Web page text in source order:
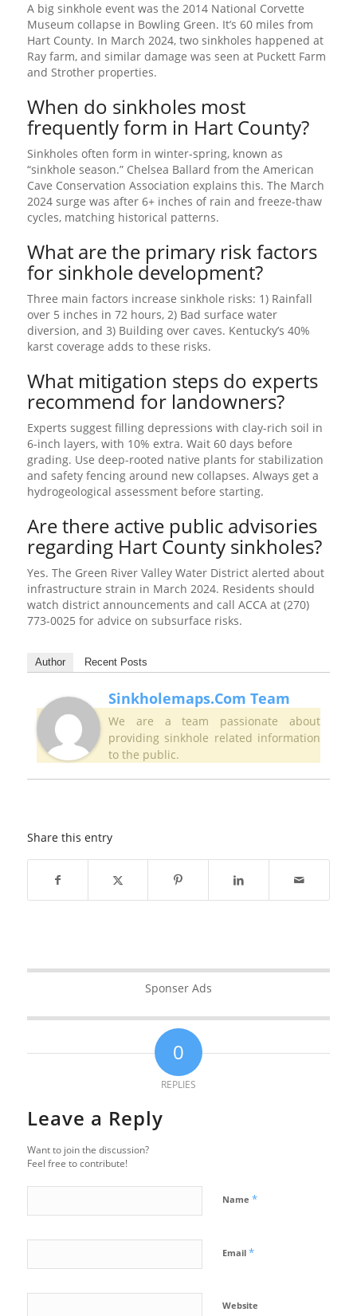
A big sinkhole event was the 2014 National Corvette
Museum collapse in Bowling Green. It’s 60 miles from
Hart County. In March 2024, two sinkholes happened at
Ray farm, and similar damage was seen at Puckett Farm
and Strother properties.
When do sinkholes most
frequently form in Hart County?
Sinkholes often form in winter-spring, known as
“sinkhole season.” Chelsea Ballard from the American
Cave Conservation Association explains this. The March
2024 surge was after 6+ inches of rain and freeze-thaw
cycles, matching historical patterns.
What are the primary risk factors
for sinkhole development?
Three main factors increase sinkhole risks: 1) Rainfall
over 5 inches in 72 hours, 2) Bad surface water
diversion, and 3) Building over caves. Kentucky’s 40%
karst coverage adds to these risks.
What mitigation steps do experts
recommend for landowners?
Experts suggest filling depressions with clay-rich soil in
6-inch layers, with 10% extra. Wait 60 days before
grading. Use deep-rooted native plants for stabilization
and safety fencing around new collapses. Always get a
hydrogeological assessment before starting.
Are there active public advisories
regarding Hart County sinkholes?
Yes. The Green River Valley Water District alerted about
infrastructure strain in March 2024. Residents should
watch district announcements and call ACCA at (270)
773-0025 for advice on subsurface risks.
Author Recent Posts
Sinkholemaps.com Team
We are a team passionate about
providing sinkhole related information
to the public.
Share this entry
Sponser Ads
0
REPLIES
Leave a Reply
Want to join the discussion?
Feel free to contribute!
Name *
Email *
Website